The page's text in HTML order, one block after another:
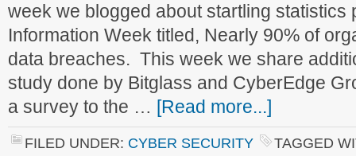
week we blogged about startling statistics
Information Week titled, Nearly 90% of
data breaches. This week we share
study done by Bitglass and CyberEdge
a survey to the … [Read more...]
FILED UNDER: CYBER SECURITY
TAGGED